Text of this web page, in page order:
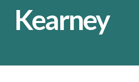
Kearney